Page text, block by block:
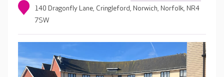
140 Dragonfly Lane, Cringleford, Norwich, Norfolk, NR4
7SW